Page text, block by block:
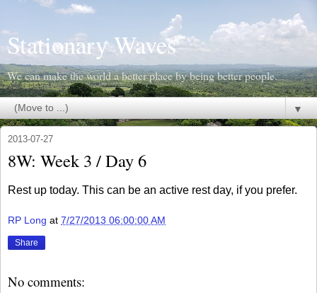
Stationary Waves
We can make the world a better place by being better people.
▼
2013-07-27
8W: Week 3 / Day 6
Rest up today. This can be an active rest day, if you prefer.
RP Long at 7/27/2013 06:00:00 AM
Share
No comments: